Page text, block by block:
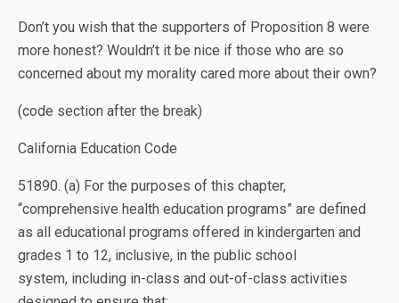
Don’t you wish that the supporters of Proposition 8 were
more honest? Wouldn’t it be nice if those who are so
concerned about my morality cared more about their own?
(code section after the break)
California Education Code
51890. (a) For the purposes of this chapter,
“comprehensive health education programs” are defined
as all educational programs offered in kindergarten and
grades 1 to 12, inclusive, in the public school
system, including in-class and out-of-class activities